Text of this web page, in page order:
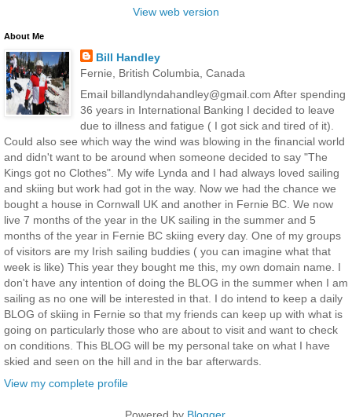
View web version
About Me
Bill Handley
Fernie, British Columbia, Canada
Email billandlyndahandley@gmail.com After spending
36 years in International Banking I decided to leave
due to illness and fatigue ( I got sick and tired of it).
Could also see which way the wind was blowing in the financial world
and didn't want to be around when someone decided to say "The
Kings got no Clothes". My wife Lynda and I had always loved sailing
and skiing but work had got in the way. Now we had the chance we
bought a house in Cornwall UK and another in Fernie BC. We now
live 7 months of the year in the UK sailing in the summer and 5
months of the year in Fernie BC skiing every day. One of my groups
of visitors are my Irish sailing buddies ( you can imagine what that
week is like) This year they bought me this, my own domain name. I
don't have any intention of doing the BLOG in the summer when I am
sailing as no one will be interested in that. I do intend to keep a daily
BLOG of skiing in Fernie so that my friends can keep up with what is
going on particularly those who are about to visit and want to check
on conditions. This BLOG will be my personal take on what I have
skied and seen on the hill and in the bar afterwards.
View my complete profile
Powered by Blogger.